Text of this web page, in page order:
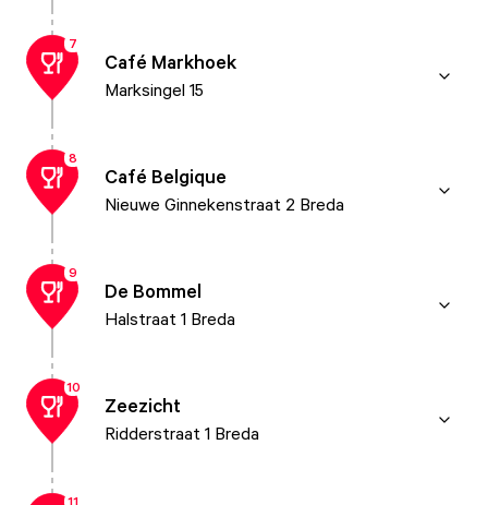
7
Café Markhoek
Marksingel 15
8
Café Belgique
Nieuwe Ginnekenstraat 2 Breda
9
De Bommel
Halstraat 1 Breda
10
Zeezicht
Ridderstraat 1 Breda
11